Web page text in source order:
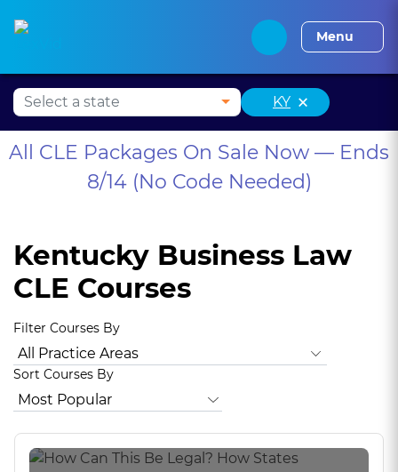
Alaska CLE Arizona CLE
Menu
KY ×
All CLE Packages On Sale Now — Ends
8/14 (No Code Needed)
Kentucky Business Law
CLE Courses
Filter Courses By
All Practice Areas
Sort Courses By